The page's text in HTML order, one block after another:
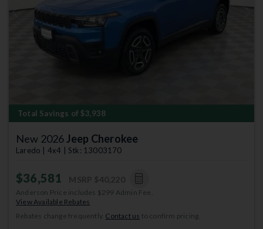
Total Savings of $3,938
New 2026Jeep Cherokee
Laredo | 4x4 | Stk: 13003170
$36,581
Anderson Price includes $299 Admin Fee.
View Available Rebates
Rebates change frequently. Contact us to confirm pricing.